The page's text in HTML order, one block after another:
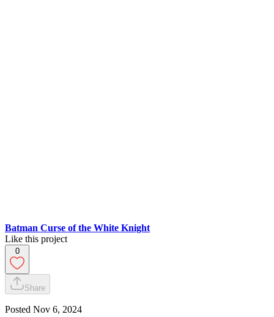
Batman Curse of the White Knight
Like this project
0
Share
Posted Nov 6, 2024